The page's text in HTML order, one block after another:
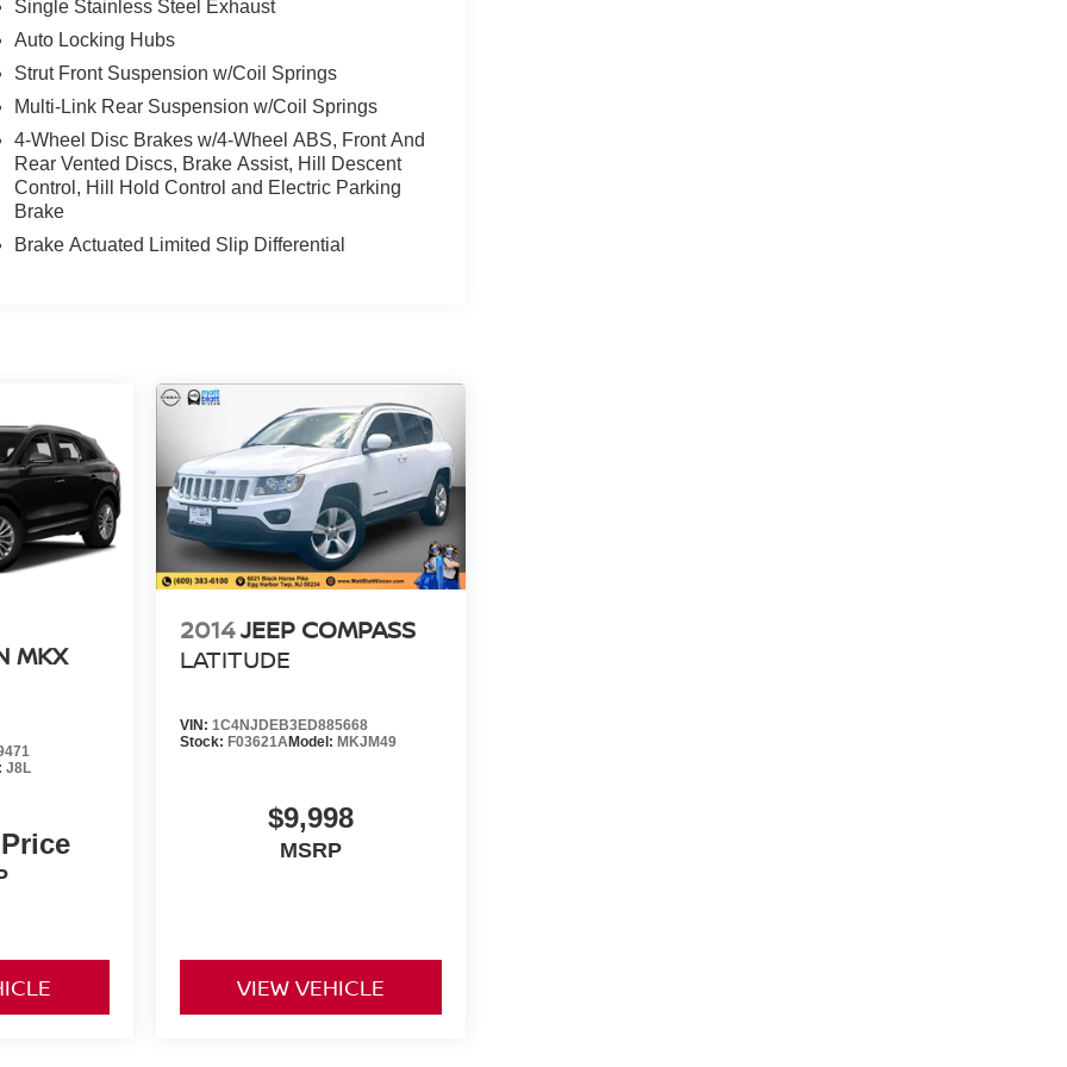
Single Stainless Steel Exhaust
Auto Locking Hubs
Strut Front Suspension w/Coil Springs
Multi-Link Rear Suspension w/Coil Springs
4-Wheel Disc Brakes w/4-Wheel ABS, Front And
Rear Vented Discs, Brake Assist, Hill Descent
Control, Hill Hold Control and Electric Parking
Brake
Brake Actuated Limited Slip Differential
MKX
J8L
2014JEEP COMPASS
LATITUDE
VIN: 1C4NJDEB3ED885668
Stock: F03621AModel: MKJM49
$9,998
MSRP
VIEW VEHICLE